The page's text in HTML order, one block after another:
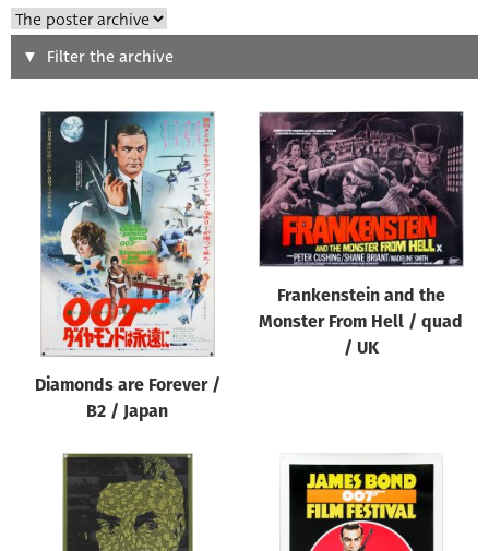
Search
Type of poster
All
Origin of poster
All
Genre of film
Designer
All
Year of poster
Filter the archive
Diamonds are Forever /
B2 / Japan
Frankenstein and the
Monster From Hell / quad
/ UK